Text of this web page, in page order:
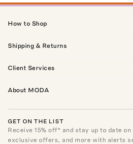
How to Shop
Shipping & Returns
Client Services
About MODA
GET ON THE LIST
Receive15% off* and stay up to date
exclusive offers, and more with alerts